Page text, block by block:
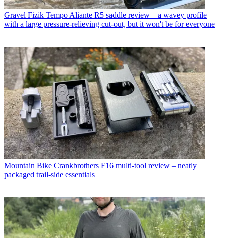
Gravel Fizik Tempo Aliante R5 saddle review – a wavey profile
with a large pressure-relieving cut-out, but it won't be for everyone
Mountain Bike Crankbrothers F16 multi-tool review – neatly
packaged trail-side essentials